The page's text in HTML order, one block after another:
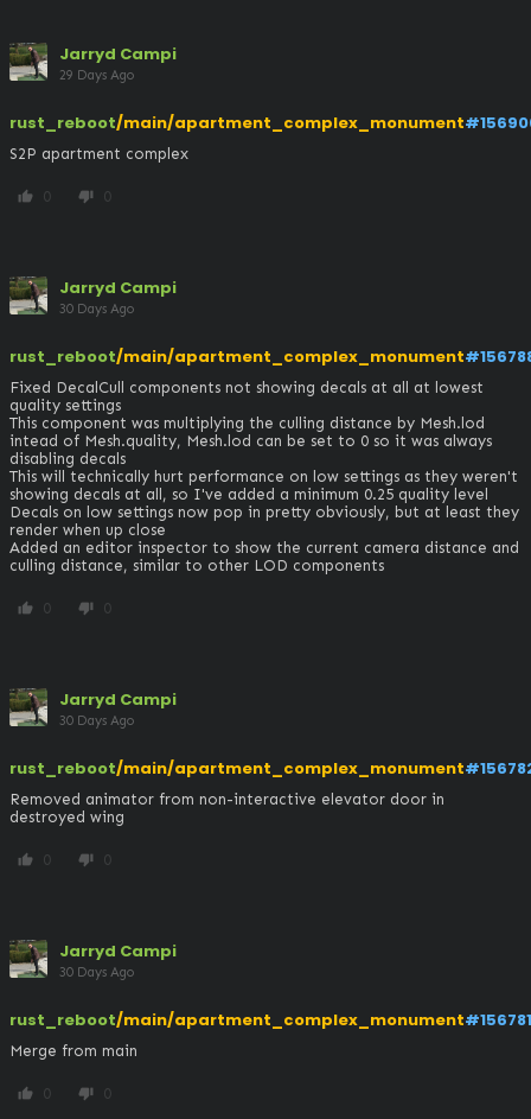
Jarryd Campi
29 Days Ago
rust_reboot/main/apartment_complex_monument
S2P apartment complex
thumb_up 0 thumb_down 0
Jarryd Campi
30 Days Ago
rust_reboot/main/apartment_complex_monument
Fixed DecalCull components not showing decals at all at lowest
quality settings
This component was multiplying the culling distance by Mesh.lod
intead of Mesh.quality, Mesh.lod can be set to 0 so it was always
disabling decals
This will technically hurt performance on low settings as they weren't
showing decals at all, so I've added a minimum 0.25 quality level
Decals on low settings now pop in pretty obviously, but at least they
render when up close
Added an editor inspector to show the current camera distance and
culling distance, similar to other LOD components
thumb_up 0 thumb_down 0
Jarryd Campi
30 Days Ago
rust_reboot/main/apartment_complex_monument
Removed animator from non-interactive elevator door in
destroyed wing
thumb_up 0 thumb_down 0
Jarryd Campi
30 Days Ago
rust_reboot/main/apartment_complex_monument#156781
Merge from main
thumb_up 0 thumb_down 0